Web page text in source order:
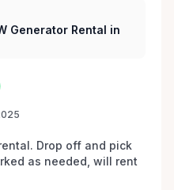
Generator Rental in
Drop off and pick
as needed, will rent